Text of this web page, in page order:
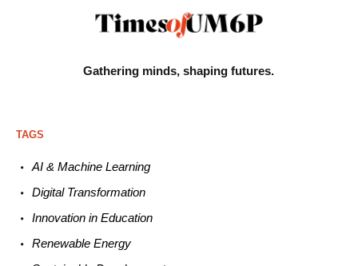
Gathering minds,shaping futures.
TAGS
AI & Machine Learning
Digital Transformation
Innovation in Education
Renewable Energy